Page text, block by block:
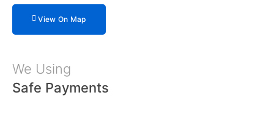
View On Map
We Using
Safe Payments